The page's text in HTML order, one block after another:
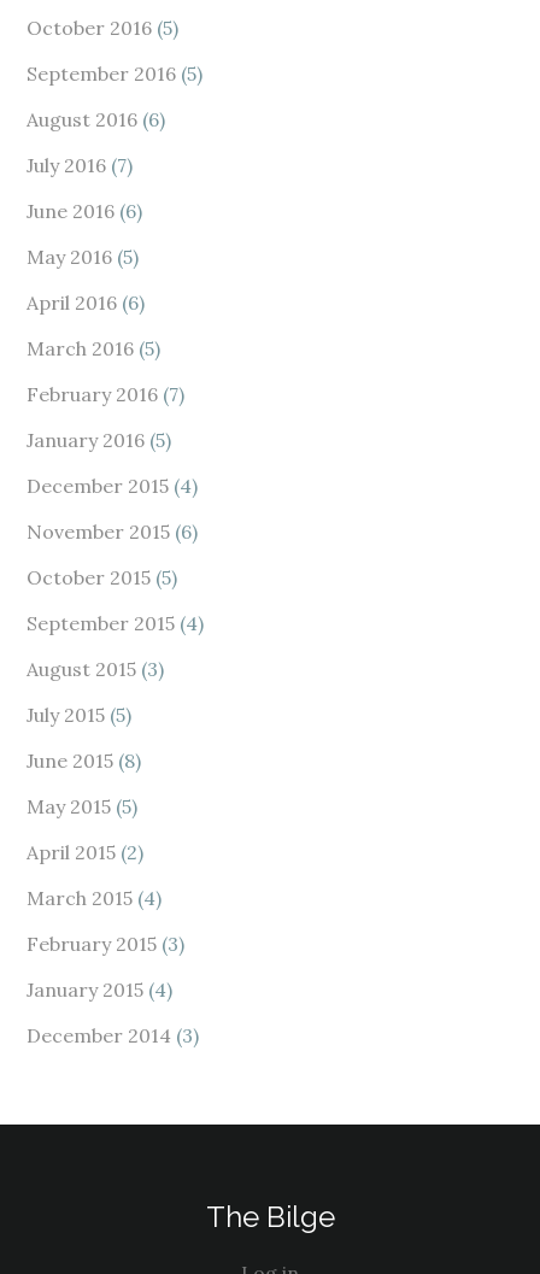
October 2016 (5)
September 2016 (5)
August 2016 (6)
July 2016 (7)
June 2016 (6)
May 2016 (5)
April 2016 (6)
March 2016 (5)
February 2016 (7)
January 2016 (5)
December 2015 (4)
November 2015 (6)
October 2015 (5)
September 2015 (4)
August 2015 (3)
July 2015 (5)
June 2015 (8)
May 2015 (5)
April 2015 (2)
March 2015 (4)
February 2015 (3)
January 2015 (4)
December 2014 (3)
The Bilge